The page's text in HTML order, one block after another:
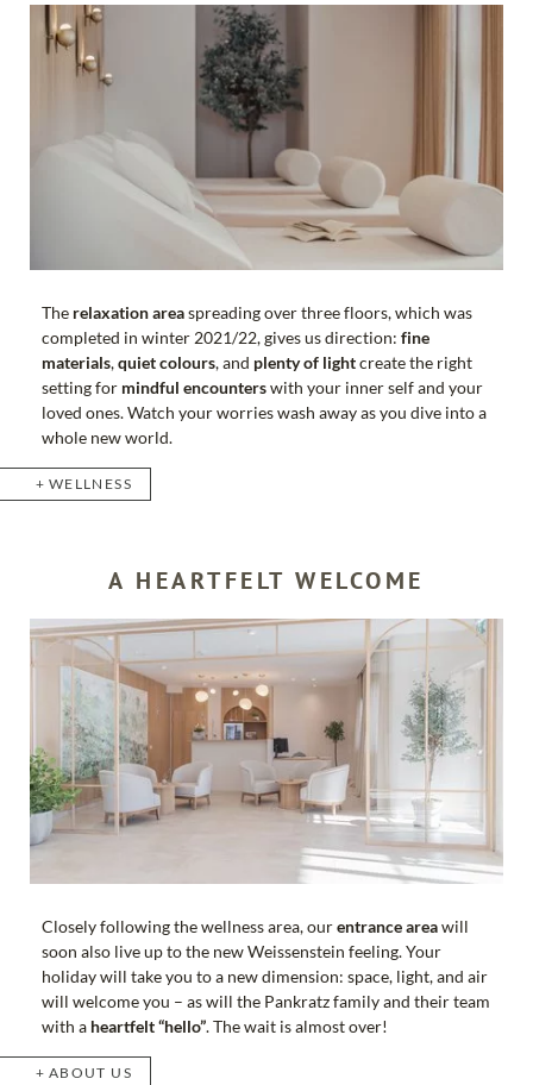
The relaxation areaspreading over three floors, which was
completed in winter 2021/22, gives us direction: fine
materials,quiet colours, and plenty of lightcreate the right
setting for mindful encounterswith your inner self and your
loved ones. Watch your worries wash away as you dive into a
whole new world.
WELLNESS
A HEARTFELT WELCOME
Closely following the wellness area, ourentrance areawill
soon also live up to the new Weissenstein feeling. Your
holiday will take you to a new dimension: space, light, and air
will welcome you – as will the Pankratz family and their team
with a heartfelt “hello”. The wait is almost over!
ABOUT US